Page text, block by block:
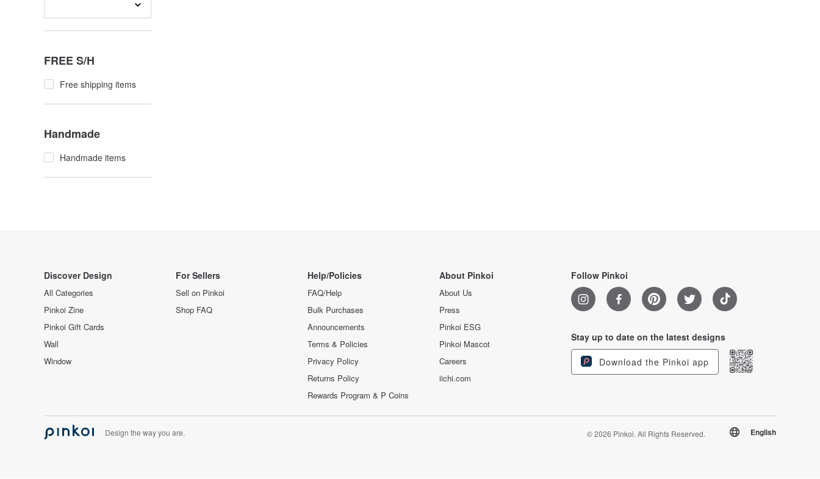
FREE S/H
Free shipping items
Handmade
Handmade items
Discover Design
All Categories
Pinkoi Zine
Pinkoi Gift Cards
Wall
Window
For Sellers
Sell on Pinkoi
Shop FAQ
Help/Policies
FAQ/Help
Bulk Purchases
Announcements
Terms & Policies
Privacy Policy
Returns Policy
Rewards Program & P Coins
About Pinkoi
About Us
Press
Pinkoi ESG
Pinkoi Mascot
Careers
iichi.com
Follow Pinkoi
Stay up to date on the latest designs
Download the Pinkoi app
Design the way you are. © 2026 Pinkoi. All Rights Reserved. English